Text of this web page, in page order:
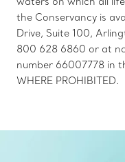
the Conservancy is
Drive, Suite 100,
800 628 6860 or at
number 66007778 in
WHERE PROHIBITED.